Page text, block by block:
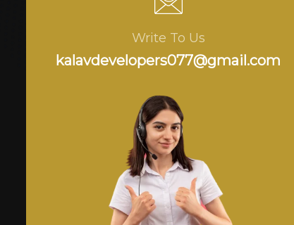
Write To Us
kalavdevelopers077@gmail.com